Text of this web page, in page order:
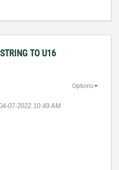
TO U16
07-2022 10:49 AM
Options